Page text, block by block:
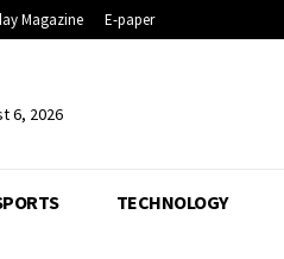
Magazine E-paper
6, 2026
TECHNOLOGY